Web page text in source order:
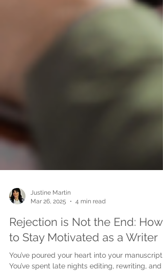
Justine Martin
Mar 26, 2025
4 min read
Rejection is Not the End: How